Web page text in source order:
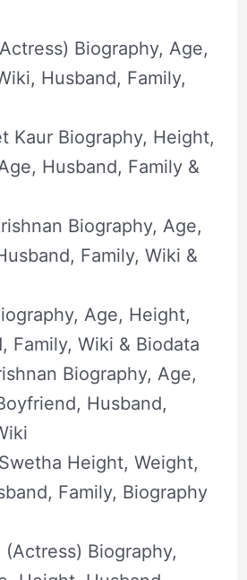
Biography, Age,
Husband, Family,
Kaur Biography, Height,
Husband, Family &
Biography, Age,
Family, Wiki &
Age, Height,
Family, Wiki & Biodata
Biography, Age,
Husband,
Height, Weight,
Family, Biography
(Actress) Biography,